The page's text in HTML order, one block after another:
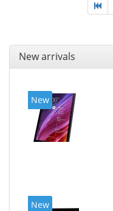
New arrivals
New
New